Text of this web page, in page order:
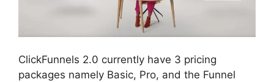
ClickFunnels 2.0 currently have 3 pricing
packages namely Basic, Pro, and the Funnel